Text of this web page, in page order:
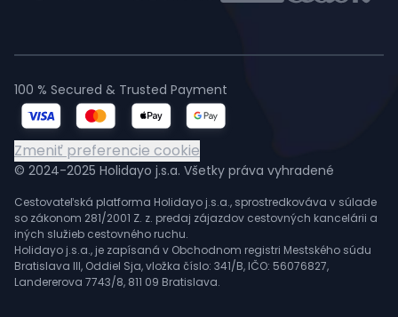
© 2024-2025 Holidayo j.s.a. Všetky práva vyhradené
Cestovateľská platforma Holidayo j.s.a., sprostredkováva v súlade
so zákonom 281/2001 Z. z. predaj zájazdov cestovných kancelárii a
iných služieb cestovného ruchu.
Holidayo j.s.a., je zapísaná v Obchodnom registri Mestského súdu
Bratislava III, Oddiel Sja, vložka číslo: 341/B, IČO: 56076827,
Landererova 7743/8, 811 09 Bratislava.
100 % Secured & Trusted Payment
Zmeniť preferencie cookie